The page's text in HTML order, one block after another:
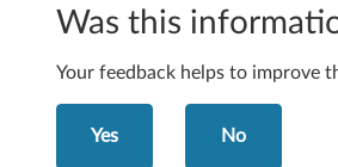
Was this
Your feedback helps to improve
Yes No